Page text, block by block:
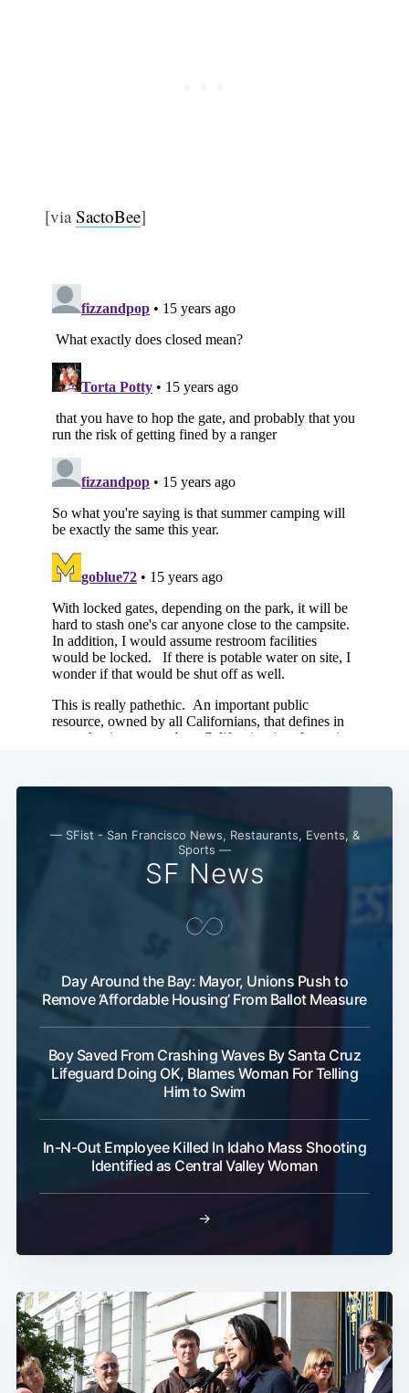
[viaSactoBee]
— SFist - San Francisco News, Restaurants, Events, &
Sports —
SF News
Day Around the Bay: Mayor, Unions Push to
Remove ‘Affordable Housing’ From Ballot Measure
Boy Saved From Crashing Waves By Santa Cruz
Lifeguard Doing OK, Blames Woman For Telling
Him to Swim
In-N-Out Employee Killed In Idaho Mass Shooting
Identified as Central Valley Woman
→